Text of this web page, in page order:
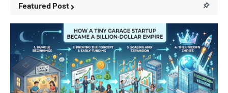
Featured Post